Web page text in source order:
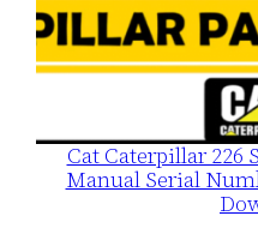
Cat Caterpillar 226
Manual Serial